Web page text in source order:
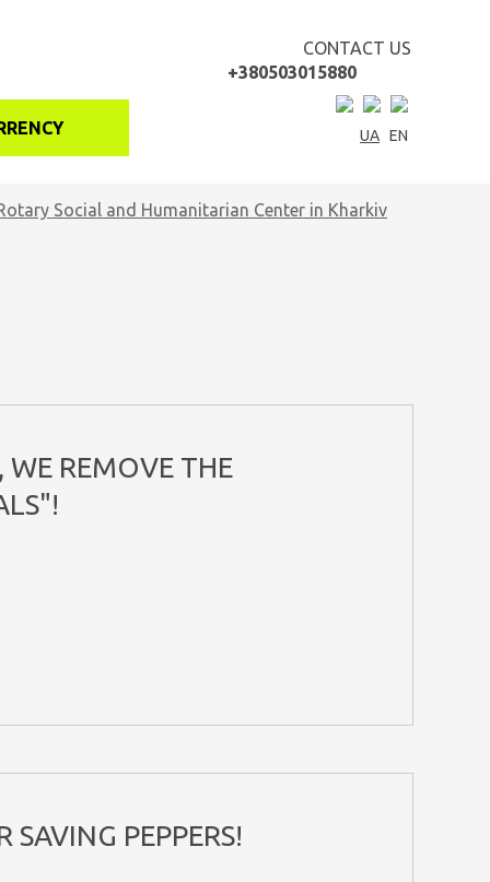
CONTACT US
+380503015880
UA EN
Social and Humanitarian Center in Kharkiv
REMOVE THE
SAVING PEPPERS!